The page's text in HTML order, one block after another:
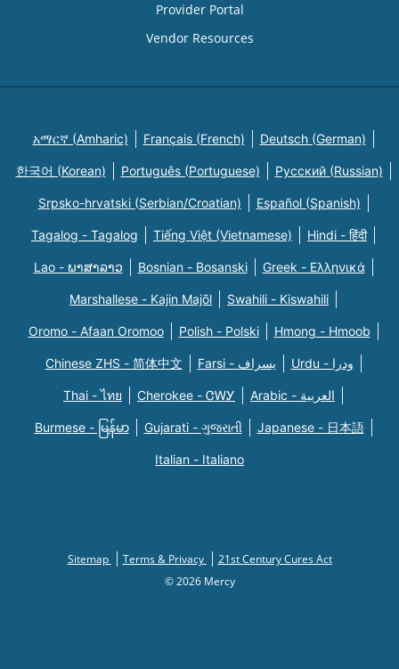
Provider Portal
Vendor Resources
አማርኛ (Amharic) Français (French) Deutsch (German)
한국어 (Korean) Português (Portuguese) Русский (Russian)
Srpsko-hrvatski (Serbian/Croatian) Español (Spanish)
Tagalog - Tagalog Tiếng Việt (Vietnamese) Hindi - हिंदी
Lao - ພາສາລາວ Bosnian - Bosanski Greek - Eλληνικά
Marshallese - Kajin Majõl Swahili - Kiswahili
Oromo - Afaan Oromoo Polish - Polski Hmong - Hmoob
Chinese ZHS - 简体中文 Farsi - یسراف Urdu - ودرا
Thai - ไทย Cherokee - ᏣᎳᎩ Arabic - العربية
Burmese - မြန်မာ Gujarati - ગુજરાતી Japanese - 日本語
Italian - Italiano
Sitemap Terms & Privacy
21st Century Cures Act
© 2026 Mercy